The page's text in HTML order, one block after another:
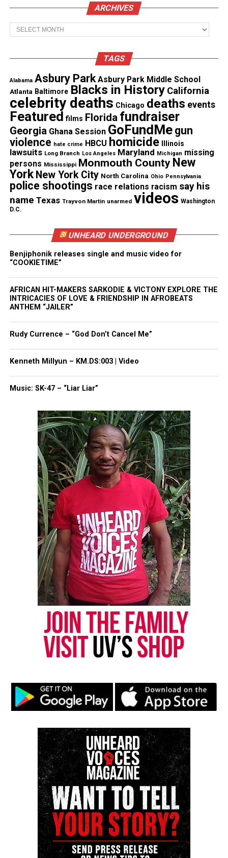
were looking to examine howBlimp-1
that in humans is encoded by the PRDM1 gene,
“A healthy immune system is able to identify
organisms that are not normally in the body and
activate cells like T-cells to attack them,” Professor
Diamond said.
“In the case of patients with an autoimmune
disease like lupus, the immune system has started
to identify healthy cells as something to target.”
“Our study found that a low level of or no Blimp-1
in a particular cell type led to an increase in the
protein
immune system to identify healthy cells as
something to attack — particularly in females.”
Read More on Sci News
Share this:
Facebook
Threads Bluesky
Like this:
Copyright © 2026. All Rights Reserved. Unheard Voices
Magazine ®
Real stories. Real impact. Straight to your inbox. Join
thousands others.Click here to subscribe to our
newsletter today!
Want to tell your story, send a news tip or report a
correction? Contact us at
newspress@unheardvoicesmag.com
Follow us on Facebook TikTok,Instagram News Break
Discover more from Unheard Voices
Magazine®
Subscribe to get the latest posts sent to your email.
Type your email…
Subscribe
RELATED TOPICS:
Watch : Nick Cannon on living with Lupus
DON'T MISS
Prodigy talks living with sickle cell anemia on Viceland
ARCHIVES
Archives
TAGS
Alabama Asbury Park Asbury Park Middle School
Atlanta Baltimore Blacks in History California
celebrity deaths Chicago deaths events
Featured films Florida fundraiser
Georgia Ghana Session GoFundMe gun
violence hate crime HBCU homicide Illinois
lawsuits Long Branch Los Angeles Maryland Michigan missing
persons Mississippi Monmouth County New
York New York City North Carolina Ohio Pennsylvania
police shootings race relations racism say his
name Texas Trayvon Martin unarmed videos Washington
D.C.
UNHEARD UNDERGROUND
Benjiphonik releases single and music video for
“COOKIETIME”
AFRICAN HIT-MAKERS SARKODIE & VICTONY EXPLORE THE
INTRICACIES OF LOVE & FRIENDSHIP IN AFROBEATS
ANTHEM “JAILER”
Rudy Currence – “God Don’t Cancel Me”
Kenneth Millyun – KM.DS:003 | Video
Music: SK-47 – “Liar Liar”